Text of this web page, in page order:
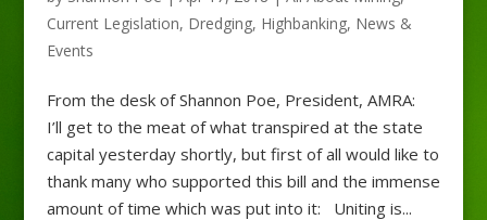
Current Legislation, Dredging, Highbanking, News &
Events
From the desk of Shannon Poe, President, AMRA:
I’ll get to the meat of what transpired at the state
capital yesterday shortly, but first of all would like to
thank many who supported this bill and the immense
amount of time which was put into it: Uniting is...